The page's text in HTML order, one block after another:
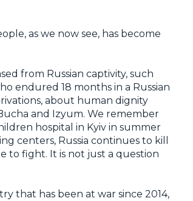
as we now see, has become
from Russian captivity, such
endured 18 months in a Russian
about human dignity
and Izyum. We remember
hospital in Kyiv in summer
centers, Russia continues to kill
to fight. It is not just a question
that has been at war since 2014,